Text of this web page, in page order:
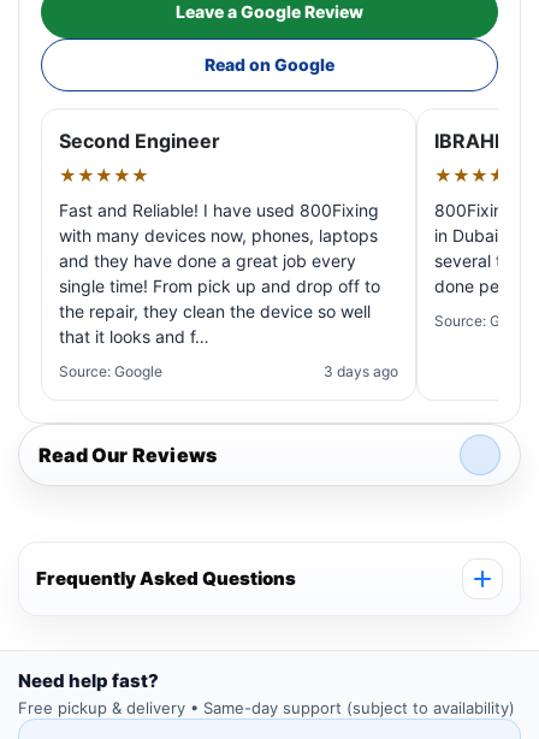
Leave a Google Review
Read on Google
Second Engineer
★★★★★
Fast and Reliable! I have used 800Fixing
with many devices now, phones, laptops
and they have done a great job every
single time! From pick up and drop off to
the repair, they clean the device so well
that it looks and f…
Source: Google 3 days ago
IBRAHIM
★★★★★
800Fixing
in Dubai!
several
done
Source: Google
Read Our Reviews
Frequently Asked Questions
Need help fast?
Free pickup & delivery • Same-day support (subject to availability)